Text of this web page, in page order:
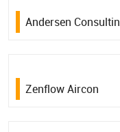
Andersen
Zenflow Aircon